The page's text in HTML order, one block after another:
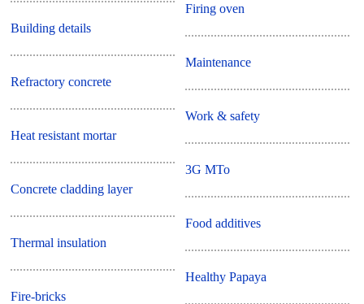
Building details
Refractory concrete
Heat resistant mortar
Concrete cladding layer
Thermal insulation
Fire-bricks
Firing oven
Maintenance
Work & safety
3G MTo
Food additives
Healthy Papaya